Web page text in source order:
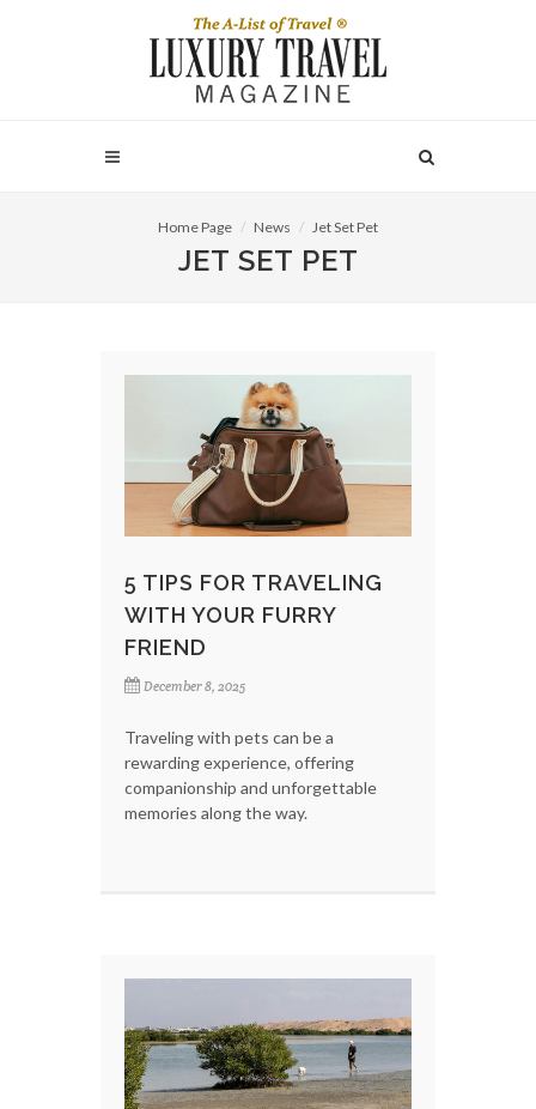
Home Page News Jet Set Pet
JET SET PET
5 TIPS FOR TRAVELING
WITH YOUR FURRY
FRIEND
December 8, 2025
Traveling with pets can be a
rewarding experience, offering
companionship and unforgettable
memories along the way.